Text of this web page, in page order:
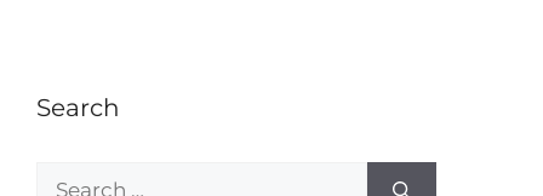
Search